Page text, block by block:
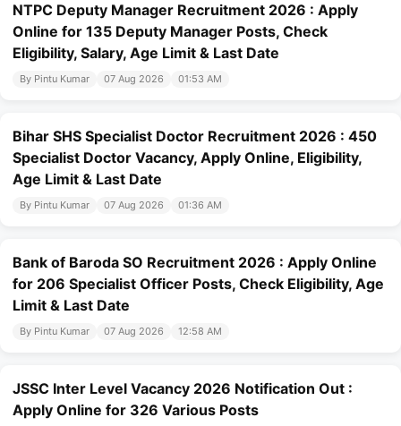
NTPC Deputy Manager Recruitment 2026 : Apply
Online for 135 Deputy Manager Posts, Check
Eligibility, Salary, Age Limit & Last Date
By Pintu Kumar 07 Aug 2026 01:53 AM
Bihar SHS Specialist Doctor Recruitment 2026 : 450
Specialist Doctor Vacancy, Apply Online, Eligibility,
Age Limit & Last Date
By Pintu Kumar 07 Aug 2026 01:36 AM
Bank of Baroda SO Recruitment 2026 : Apply Online
for 206 Specialist Officer Posts, Check Eligibility, Age
Limit & Last Date
By Pintu Kumar 07 Aug 2026 12:58 AM
JSSC Inter Level Vacancy 2026 Notification Out :
Apply Online for 326 Various Posts